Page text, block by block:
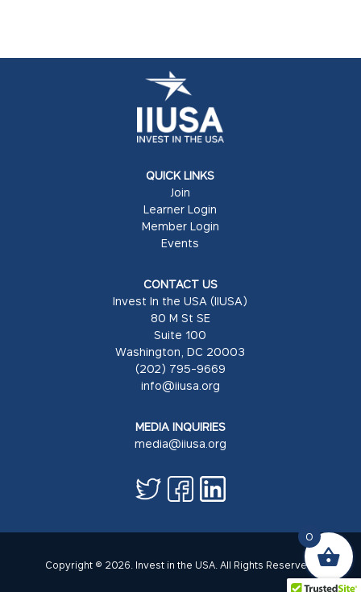
QUICK LINKS
Join
Learner Login
Member Login
Events
CONTACT US
Invest In the USA (IIUSA)
80 M St SE
Suite 100
Washington, DC 20003
(202) 795-9669
info@iiusa.org
MEDIA INQUIRIES
media@iiusa.org
Copyright © 2026. Invest in the USA. All Rights Reserved.
0